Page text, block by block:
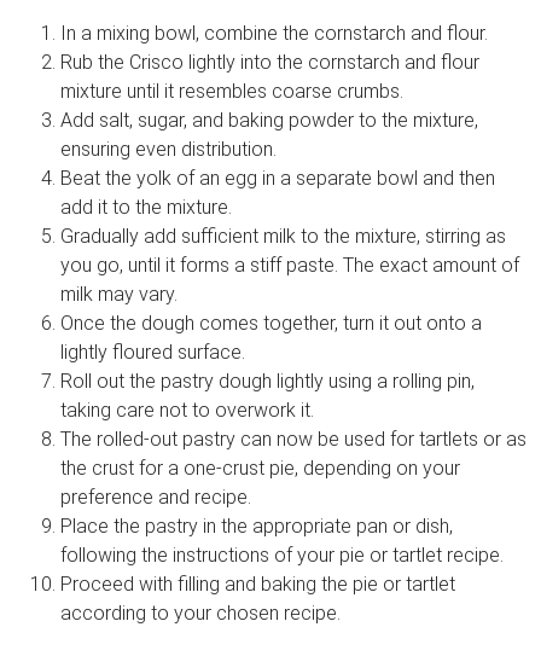
In a mixing bowl, combine the cornstarch and flour.
Rub the Crisco lightly into the cornstarch and flour
mixture until it resembles coarse crumbs.
Add salt, sugar, and baking powder to the mixture,
ensuring even distribution.
Beat the yolk of an egg in a separate bowl and then
add it to the mixture.
Gradually add sufficient milk to the mixture, stirring as
you go, until it forms a stiff paste. The exact amount of
milk may vary.
Once the dough comes together, turn it out onto a
lightly floured surface.
Roll out the pastry dough lightly using a rolling pin,
taking care not to overwork it.
The rolled-out pastry can now be used for tartlets or as
the crust for a one-crust pie, depending on your
preference and recipe.
Place the pastry in the appropriate pan or dish,
following the instructions of your pie or tartlet recipe.
Proceed with filling and baking the pie or tartlet
according to your chosen recipe.